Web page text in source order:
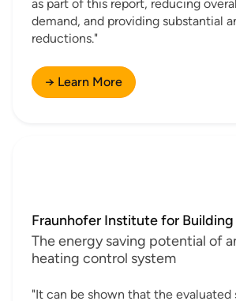
as part of this report, reducing
demand, and providing substantial
reductions."
→ Learn More
Fraunhofer Institute for Building
The energy saving potential of
heating control system
"It can be shown that the evaluated